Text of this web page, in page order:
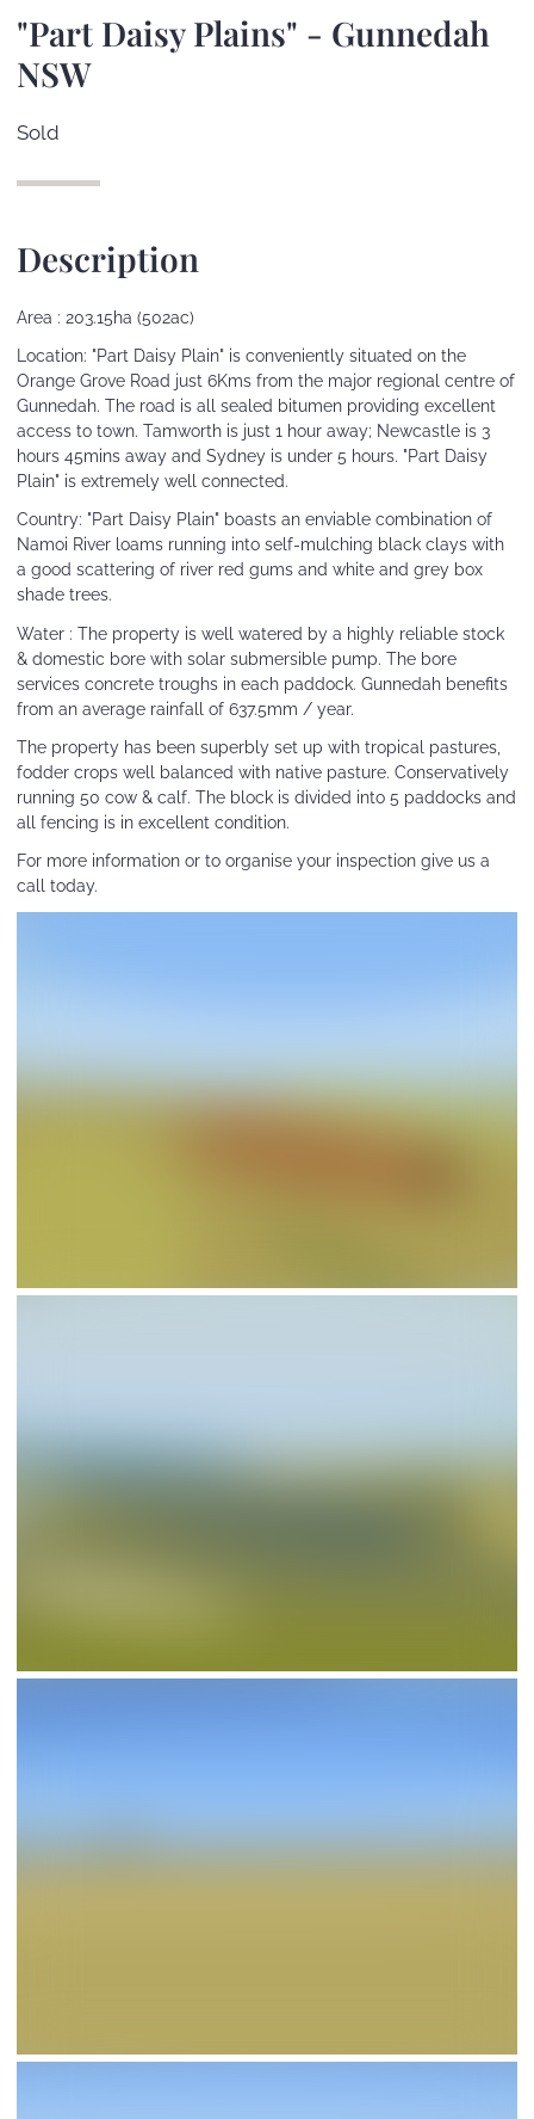
"Part Daisy Plains" - Gunnedah
NSW
Sold
Description
Area : 203.15ha (502ac)
Location: "Part Daisy Plain" is conveniently situated on the
Orange Grove Road just 6Kms from the major regional centre of
Gunnedah. The road is all sealed bitumen providing excellent
access to town. Tamworth is just 1 hour away; Newcastle is 3
hours 45mins away and Sydney is under 5 hours. "Part Daisy
Plain" is extremely well connected.
Country: "Part Daisy Plain" boasts an enviable combination of
Namoi River loams running into self-mulching black clays with
a good scattering of river red gums and white and grey box
shade trees.
Water : The property is well watered by a highly reliable stock
& domestic bore with solar submersible pump. The bore
services concrete troughs in each paddock. Gunnedah benefits
from an average rainfall of 637.5mm / year.
The property has been superbly set up with tropical pastures,
fodder crops well balanced with native pasture. Conservatively
running 50 cow & calf. The block is divided into 5 paddocks and
all fencing is in excellent condition.
For more information or to organise your inspection give us a
call today.